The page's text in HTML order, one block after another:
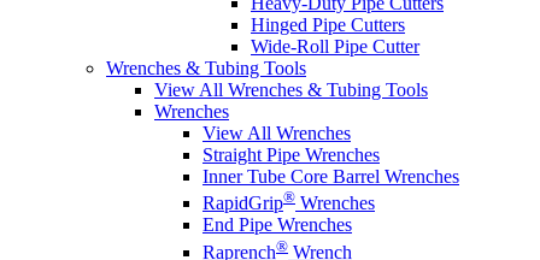
Hinged Pipe Cutters
Wide-Roll Pipe Cutter
Wrenches & Tubing Tools
View All Wrenches & Tubing Tools
Wrenches
View All Wrenches
Straight Pipe Wrenches
Inner Tube Core Barrel Wrenches
RapidGrip® Wrenches
End Pipe Wrenches
Raprench® Wrench